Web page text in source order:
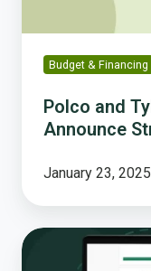
Budget & Financing
Polco and
Announce
January 23, 2025
Interactive